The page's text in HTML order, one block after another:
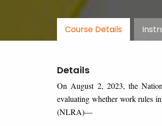
Course Details
Details
On August 2, 2023, the
evaluating whether work rules
(NLRA)—